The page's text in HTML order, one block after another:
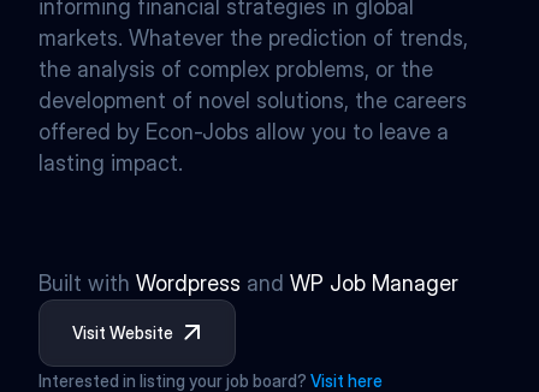
informing financial strategies in global
markets. Whatever the prediction of trends,
the analysis of complex problems, or the
development of novel solutions, the careers
offered by Econ-Jobs allow you to leave a
lasting impact.
Built with Wordpress and WP Job Manager
Visit Website
Interested in listing your job board? Visit here